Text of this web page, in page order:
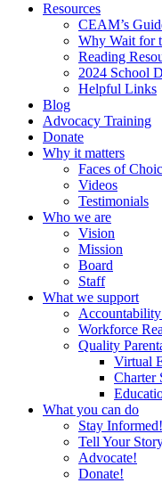
Resources
CEAM’s
Why Wait for
Reading
2024 School
Helpful Links
Blog
Advocacy Training
Donate
Why it matters
Faces of
Videos
Testimonials
Who we are
Vision
Mission
Board
Staff
What we support
Workforce
Quality
Virtual
Charter
What you can do
Stay Informed!
Tell Your
Advocate!
Donate!